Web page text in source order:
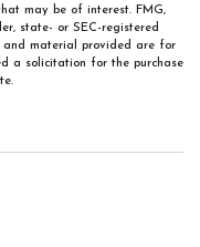
may be of interest. FMG,
state- or SEC-registered
and material provided are for
a solicitation for the purchase